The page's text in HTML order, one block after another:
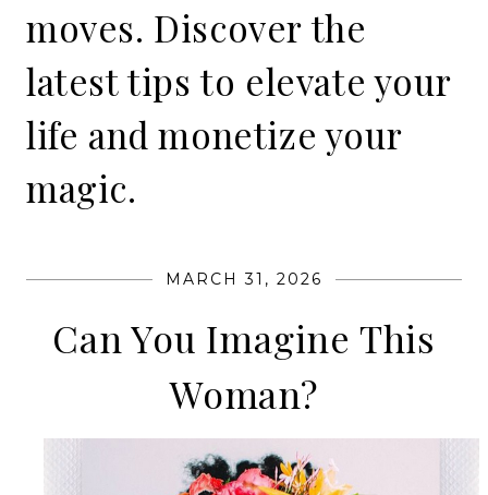
moves. Discover the
latest tips to elevate your
life and monetize your
magic.
MARCH 31, 2026
Can You Imagine This
Woman?